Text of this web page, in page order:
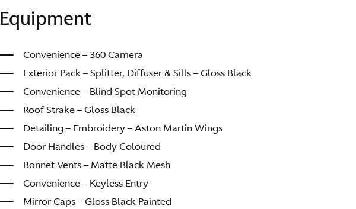
Equipment
Convenience – 360 Camera
Exterior Pack – Splitter, Diffuser & Sills – Gloss Black
Convenience – Blind Spot Monitoring
Roof Strake – Gloss Black
Detailing – Embroidery – Aston Martin Wings
Door Handles – Body Coloured
Bonnet Vents – Matte Black Mesh
Convenience – Keyless Entry
Mirror Caps – Gloss Black Painted